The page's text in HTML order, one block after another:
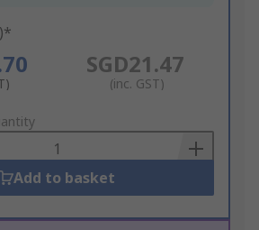
SGD21.47
(inc. GST)
Add to basket